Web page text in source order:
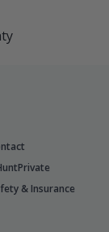
& Insurance